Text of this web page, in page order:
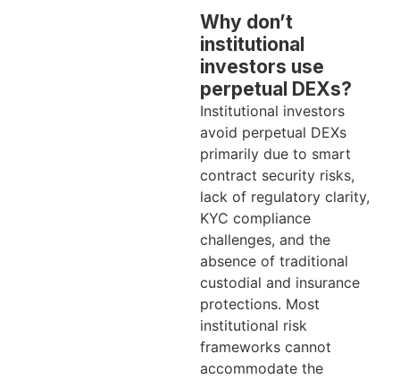
Why don’t
institutional
investors use
perpetual DEXs?
Institutional investors
avoid perpetual DEXs
primarily due to smart
contract security risks,
lack of regulatory clarity,
KYC compliance
challenges, and the
absence of traditional
custodial and insurance
protections. Most
institutional risk
frameworks cannot
accommodate the